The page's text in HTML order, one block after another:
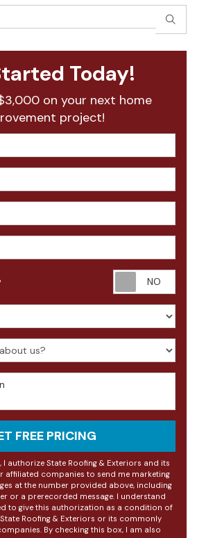
Today!
on your next home
project!
us?
FREE PRICING
I authorize State Roofing & Exteriors and its
affiliated companies to send me marketing
at the number provided above, including
or a prerecorded message. I understand
to give this authorization as a condition of
Roofing & Exteriors or its commonly
By checking this box, I am also